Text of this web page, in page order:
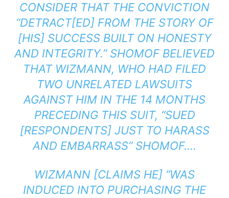
CONSIDER THAT THE CONVICTION
“DETRACT[ED] FROM THE STORY OF
[HIS] SUCCESS BUILT ON HONESTY
AND INTEGRITY.” SHOMOF BELIEVED
THAT WIZMANN, WHO HAD FILED
TWO UNRELATED LAWSUITS
AGAINST HIM IN THE 14 MONTHS
PRECEDING THIS SUIT, “SUED
[RESPONDENTS] JUST TO HARASS
AND EMBARRASS” SHOMOF….
WIZMANN [CLAIMS HE] “WAS
INDUCED INTO PURCHASING THE